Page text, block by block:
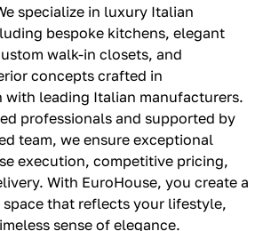
specialize in luxury Italian
bespoke kitchens, elegant
walk-in closets, and
concepts crafted in
leading Italian manufacturers.
professionals and supported by
team, we ensure exceptional
execution, competitive pricing,
With EuroHouse, you create a
that reflects your lifestyle,
sense of elegance.